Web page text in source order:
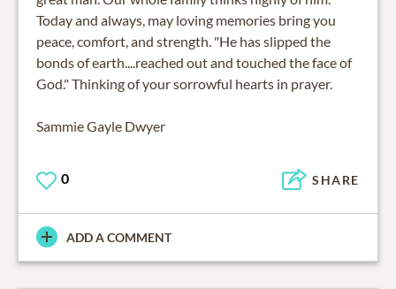
Today and always, may loving memories bring you
peace, comfort, and strength. "He has slipped the
bonds of earth....reached out and touched the face of
God." Thinking of your sorrowful hearts in prayer.
Sammie Gayle Dwyer
0 SHARE
ADD A COMMENT